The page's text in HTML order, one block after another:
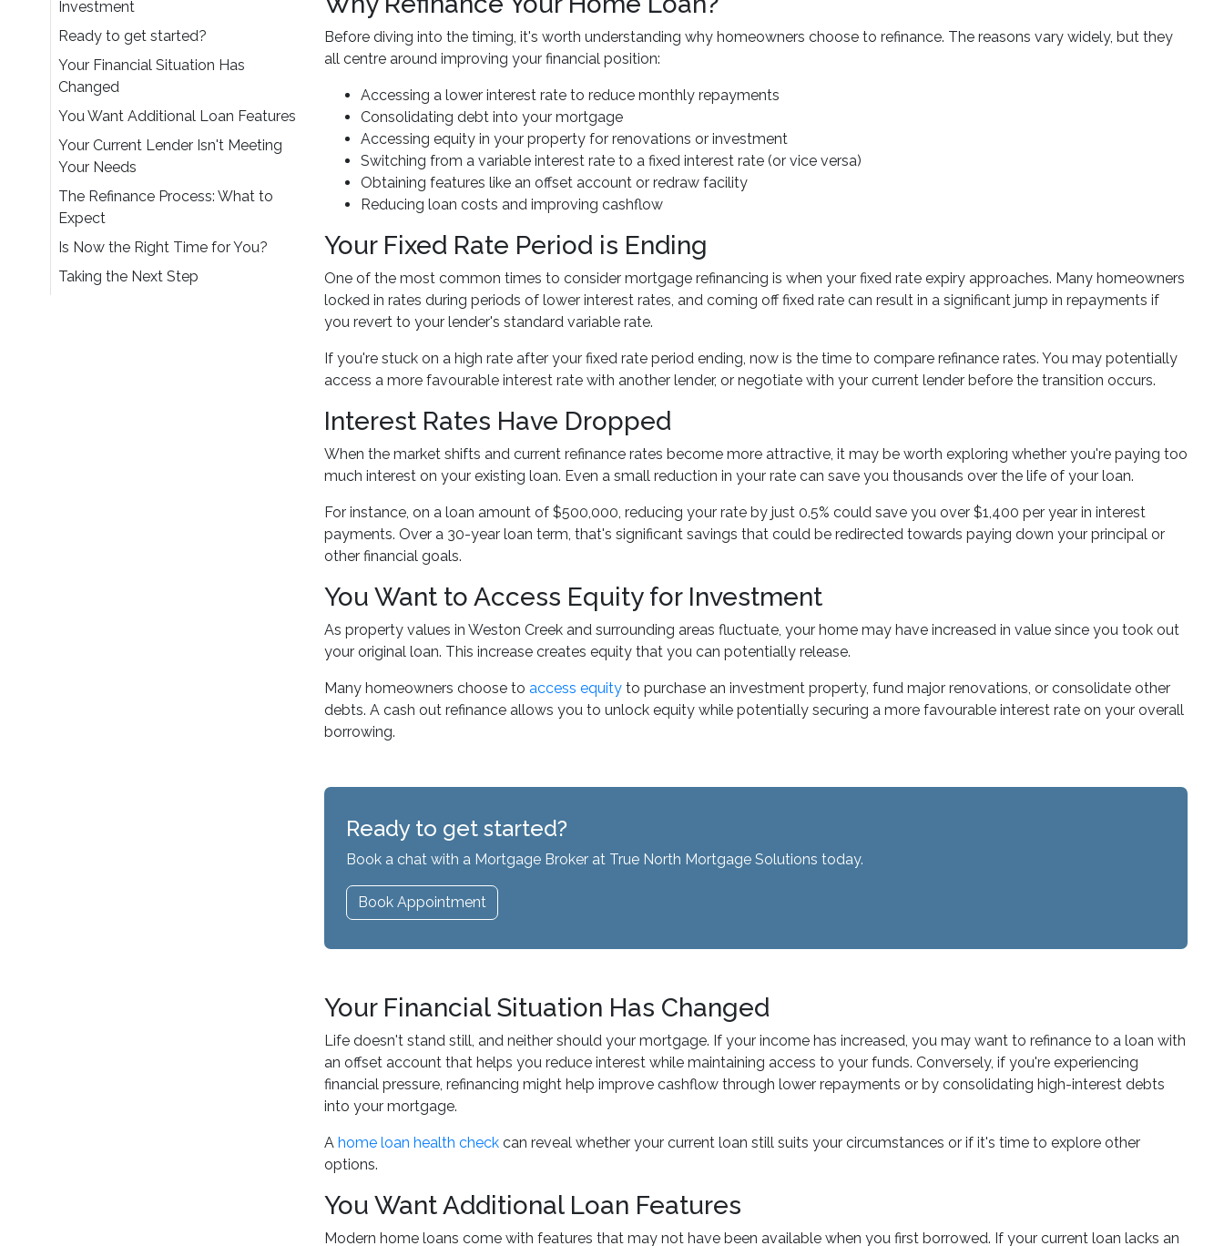
Investment
Ready to get started?
Your Financial Situation Has
Changed
You Want Additional Loan Features
Your Current Lender Isn't Meeting
Your Needs
The Refinance Process: What to
Expect
Is Now the Right Time for You?
Taking the Next Step
Before diving into the timing, it's worth understanding why homeowners choose to refinance. The reasons vary widely, but they
all centre around improving your financial position:
Accessing a lower interest rate to reduce monthly repayments
Consolidating debt into your mortgage
Accessing equity in your property for renovations or investment
Switching from a variable interest rate to a fixed interest rate (or vice versa)
Obtaining features like an offset account or redraw facility
Reducing loan costs and improving cashflow
Your Fixed Rate Period is Ending
One of the most common times to consider mortgage refinancing is when your fixed rate expiry approaches. Many homeowners
locked in rates during periods of lower interest rates, and coming off fixed rate can result in a significant jump in repayments if
you revert to your lender's standard variable rate.
If you're stuck on a high rate after your fixed rate period ending, now is the time to compare refinance rates. You may potentially
access a more favourable interest rate with another lender, or negotiate with your current lender before the transition occurs.
Interest Rates Have Dropped
When the market shifts and current refinance rates become more attractive, it may be worth exploring whether you're paying too
much interest on your existing loan. Even a small reduction in your rate can save you thousands over the life of your loan.
For instance, on a loan amount of $500,000, reducing your rate by just 0.5% could save you over $1,400 per year in interest
payments. Over a 30-year loan term, that's significant savings that could be redirected towards paying down your principal or
other financial goals.
You Want to Access Equity for Investment
As property values in Weston Creek and surrounding areas fluctuate, your home may have increased in value since you took out
your original loan. This increase creates equity that you can potentially release.
Many homeowners choose to access equity to purchase an investment property, fund major renovations, or consolidate other
debts. A cash out refinance allows you to unlock equity while potentially securing a more favourable interest rate on your overall
borrowing.
Ready to get started?
Book a chat with a Mortgage Broker at True North Mortgage Solutions today.
Book Appointment
Your Financial Situation Has Changed
Life doesn't stand still, and neither should your mortgage. If your income has increased, you may want to refinance to a loan with
an offset account that helps you reduce interest while maintaining access to your funds. Conversely, if you're experiencing
financial pressure, refinancing might help improve cashflow through lower repayments or by consolidating high-interest debts
into your mortgage.
A home loan health check can reveal whether your current loan still suits your circumstances or if it's time to explore other
options.
You Want Additional Loan Features
Modern home loans come with features that may not have been available when you first borrowed. If your current loan lacks an